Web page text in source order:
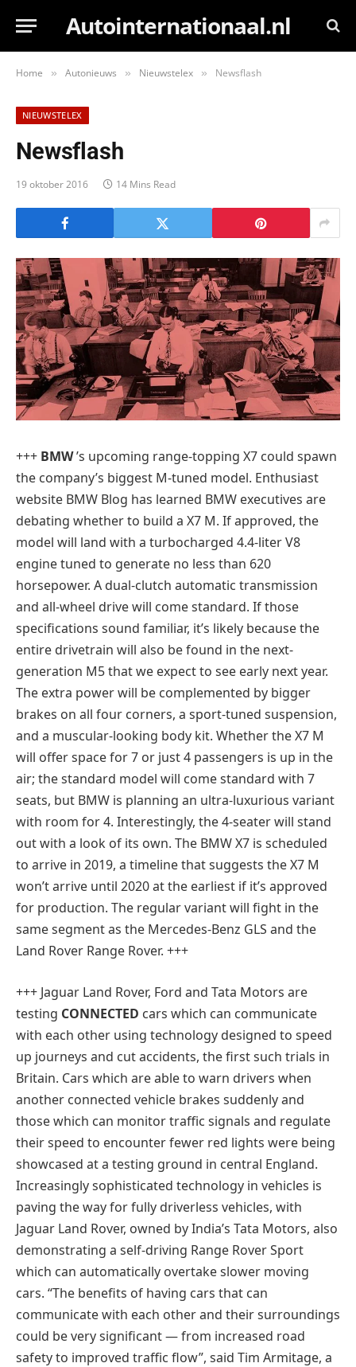
Autointernationaal.nl
Home » Autonieuws » Nieuwstelex » Newsflash
NIEUWSTELEX
Newsflash
19 oktober 2016 14 Mins Read
+++ BMW’s upcoming range-topping X7 could spawn
the company’s biggest M-tuned model. Enthusiast
website BMW Blog has learned BMW executives are
debating whether to build a X7 M. If approved, the
model will land with a turbocharged 4.4-liter V8
engine tuned to generate no less than 620
horsepower. A dual-clutch automatic transmission
and all-wheel drive will come standard. If those
specifications sound familiar, it’s likely because the
entire drivetrain will also be found in the next-
generation M5 that we expect to see early next year.
The extra power will be complemented by bigger
brakes on all four corners, a sport-tuned suspension,
and a muscular-looking body kit. Whether the X7 M
will offer space for 7 or just 4 passengers is up in the
air; the standard model will come standard with 7
seats, but BMW is planning an ultra-luxurious variant
with room for 4. Interestingly, the 4-seater will stand
out with a look of its own. The BMW X7 is scheduled
to arrive in 2019, a timeline that suggests the X7 M
won’t arrive until 2020 at the earliest if it’s approved
for production. The regular variant will fight in the
same segment as the Mercedes-Benz GLS and the
Land Rover Range Rover. +++
+++ Jaguar Land Rover, Ford and Tata Motors are
testing CONNECTED cars which can communicate
with each other using technology designed to speed
up journeys and cut accidents, the first such trials in
Britain. Cars which are able to warn drivers when
another connected vehicle brakes suddenly and
those which can monitor traffic signals and regulate
their speed to encounter fewer red lights were being
showcased at a testing ground in central England.
Increasingly sophisticated technology in vehicles is
paving the way for fully driverless vehicles, with
Jaguar Land Rover, owned by India’s Tata Motors, also
demonstrating a self-driving Range Rover Sport
which can automatically overtake slower moving
cars. “The benefits of having cars that can
communicate with each other and their surroundings
could be very significant — from increased road
safety to improved traffic flow”, said Tim Armitage, a